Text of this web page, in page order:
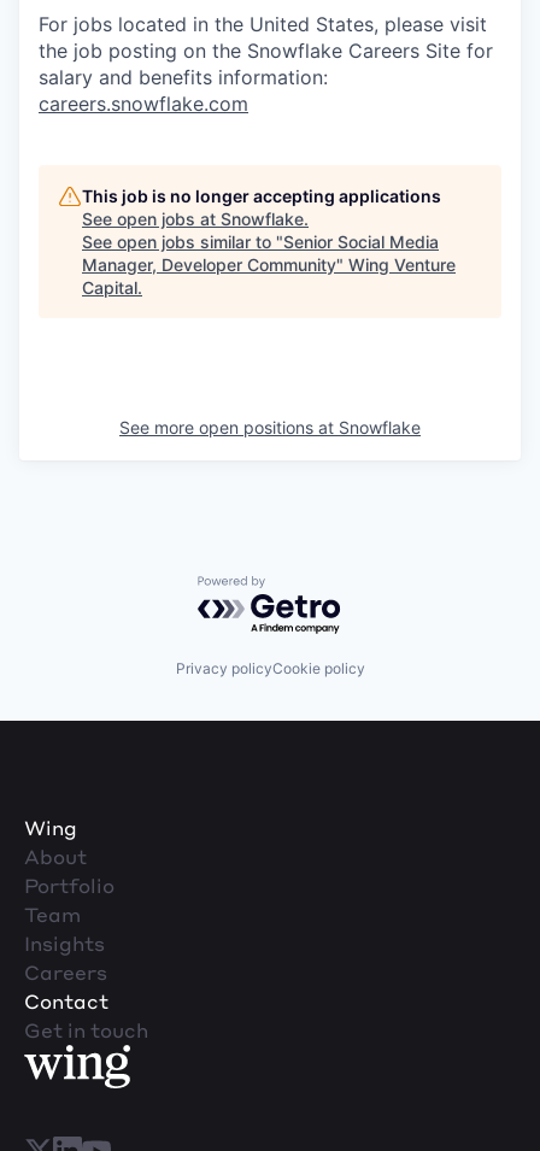
For jobs located in the United States, please visit
the job posting on the Snowflake Careers Site for
salary and benefits information:
careers.snowflake.com
This job is no longer accepting applications
See open jobs at Snowflake.
See open jobs similar to "Senior Social Media
Manager, Developer Community" Wing Venture
Capital.
See more open positions at Snowflake
Powered by Getro.com
Privacy policyCookie policy
Wing
About
Portfolio
Team
Insights
Careers
Contact
Get in touch